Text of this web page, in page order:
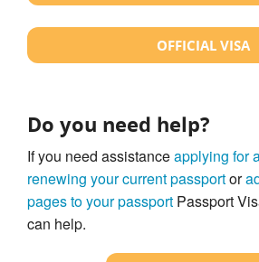
OFFICIAL VISA
Do you need help?
If you need assistanceapplying for
renewing your current passportor
pages to your passport Passport
can help.